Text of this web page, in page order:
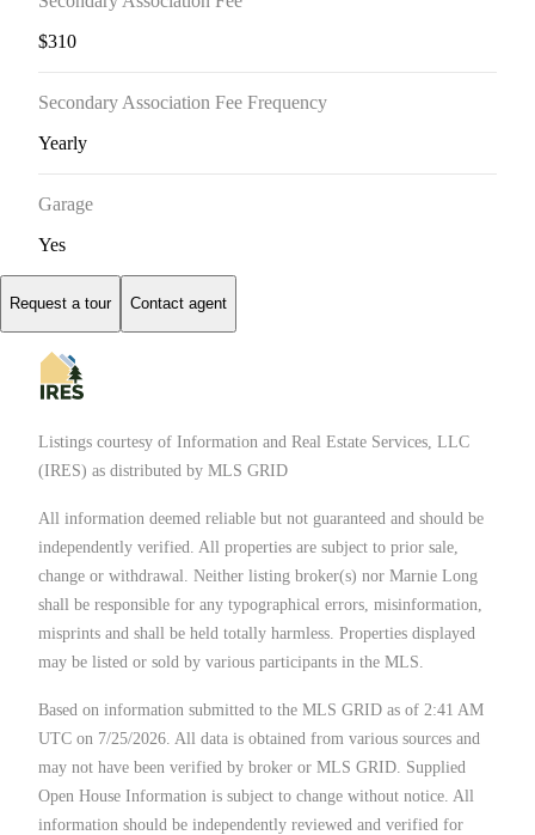
$310
Secondary Association Fee Frequency
Yearly
Garage
Yes
Request a tour Contact agent
Listings courtesy of Information and Real Estate Services, LLC
(IRES) as distributed by MLS GRID
All information deemed reliable but not guaranteed and should be
independently verified. All properties are subject to prior sale,
change or withdrawal. Neither listing broker(s) nor Marnie Long
shall be responsible for any typographical errors, misinformation,
misprints and shall be held totally harmless. Properties displayed
may be listed or sold by various participants in the MLS.
Based on information submitted to the MLS GRID as of 2:41 AM
UTC on 7/25/2026. All data is obtained from various sources and
may not have been verified by broker or MLS GRID. Supplied
Open House Information is subject to change without notice. All
information should be independently reviewed and verified for